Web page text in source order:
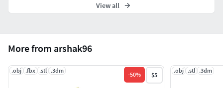
More from arshak96
.obj .fbx .stl .3dm
-50% $5
.obj .stl .3dm
View all